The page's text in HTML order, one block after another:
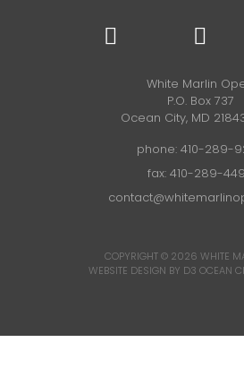
White Marlin
P.O. Box 737
Ocean City, MD
phone: 410-289-
fax: 410-289-
COPYRIGHT © 2026 WHITE
WEBSITE DESIGN BY D3 OCEAN